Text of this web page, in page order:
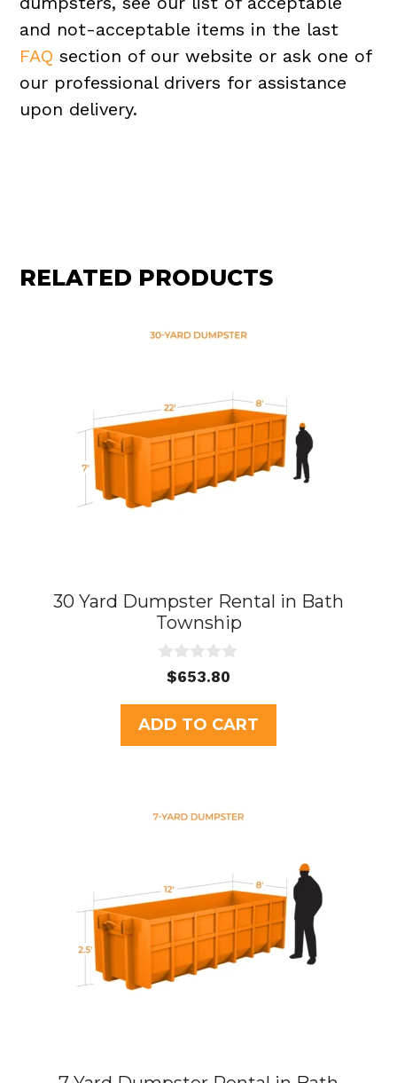
and not-acceptable items in the last
FAQ section of our website or ask one of
our professional drivers for assistance
upon delivery.
RELATED PRODUCTS
30 Yard Dumpster Rental in Bath
Township
u
t
o
f
$653.80
ADD TO CART